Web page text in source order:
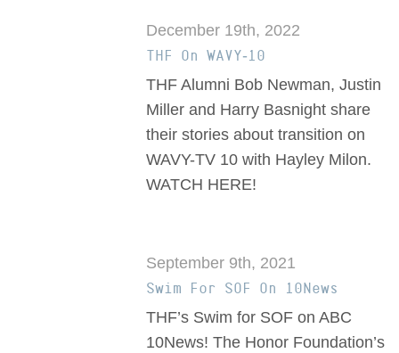
December 19th, 2022
THF On WAVY-10
THF Alumni Bob Newman, Justin
Miller and Harry Basnight share
their stories about transition on
WAVY-TV 10 with Hayley Milon.
WATCH HERE!
September 9th, 2021
Swim For SOF On 10News
THF’s Swim for SOF on ABC
10News! The Honor Foundation’s